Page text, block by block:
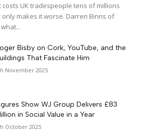
UK tradespeople tens of millions
makes it worse. Darren Binns of
Bisby on Cork, YouTube, and the
That Fascinate Him
November 2025
Show WJ Group Delivers £83
in Social Value in a Year
October 2025